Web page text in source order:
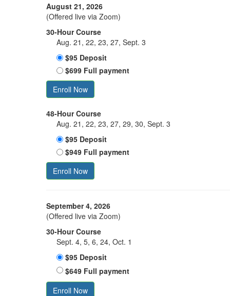
August 21, 2026
(Offered live via Zoom)
30-Hour Course
Aug. 21, 22, 23, 27, Sept. 3
$95 Deposit
$699 Full payment
Enroll Now
48-Hour Course
Aug. 21, 22, 23, 27, 29, 30, Sept. 3
$95 Deposit
$949 Full payment
Enroll Now
September 4, 2026
(Offered live via Zoom)
30-Hour Course
Sept. 4, 5, 6, 24, Oct. 1
$95 Deposit
$649 Full payment
Enroll Now